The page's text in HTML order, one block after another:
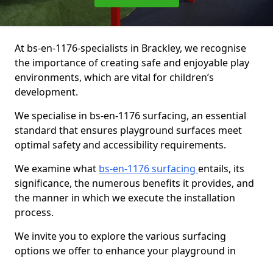
At bs-en-1176-specialists in Brackley, we recognise
the importance of creating safe and enjoyable play
environments, which are vital for children’s
development.
We specialise in bs-en-1176 surfacing, an essential
standard that ensures playground surfaces meet
optimal safety and accessibility requirements.
We examine what bs-en-1176 surfacing entails, its
significance, the numerous benefits it provides, and
the manner in which we execute the installation
process.
We invite you to explore the various surfacing
options we offer to enhance your playground in